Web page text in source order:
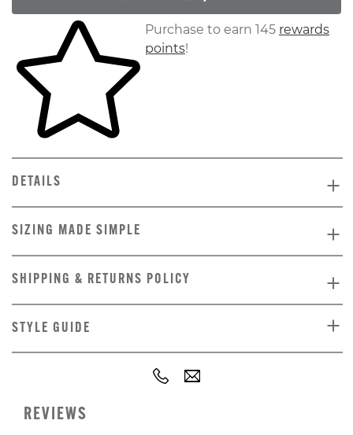
Skip to your shopping cartPurchase to earn 145 rewards
points!
DETAILS
SIZING MADE SIMPLE
SHIPPING & RETURNS POLICY
STYLE GUIDE
REVIEWS